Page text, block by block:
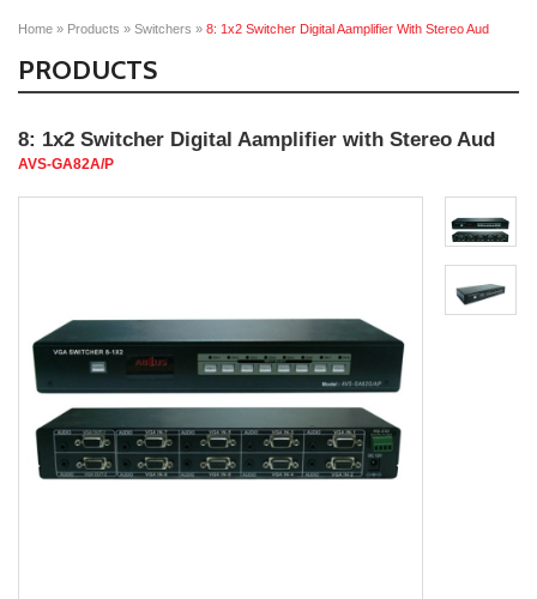
Home » Products » Switchers » 8: 1x2 Switcher Digital Aamplifier With Stereo Aud
PRODUCTS
8: 1x2 Switcher Digital Aamplifier with Stereo Aud
AVS-GA82A/P